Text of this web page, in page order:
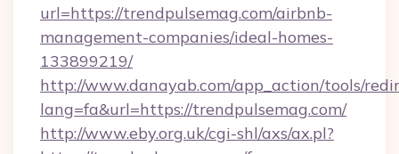
url=https://trendpulsemag.com/airbnb-
management-companies/ideal-homes-
133899219/
http://www.danayab.com/app_action/tools/
lang=fa&url=https://trendpulsemag.com/
http://www.eby.org.uk/cgi-shl/axs/ax.pl?